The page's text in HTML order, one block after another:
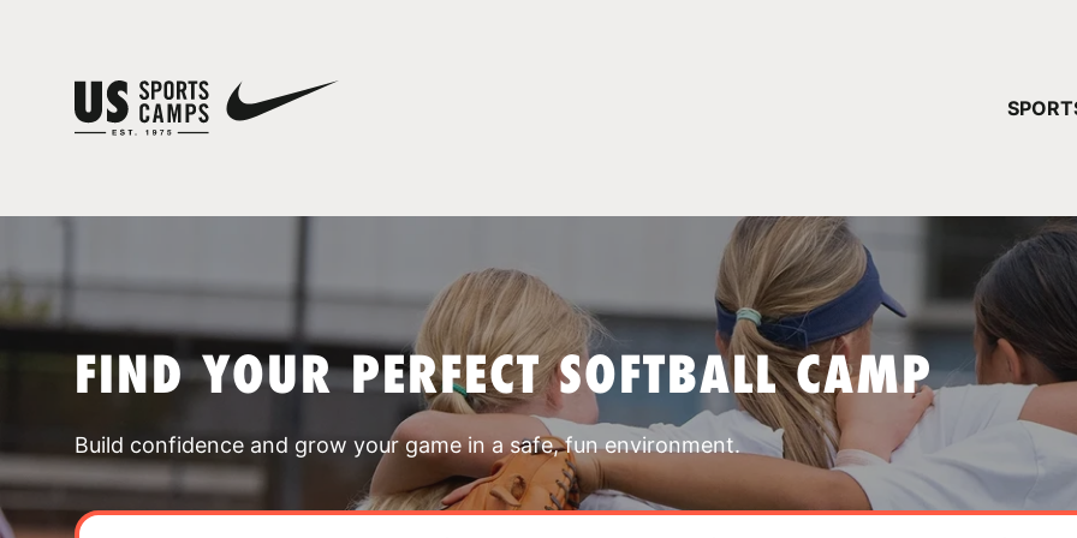
FIND YOUR PERFECT SOFTBALL CAMP
Build confidence and grow your game in a safe, fun environment.
YOUR